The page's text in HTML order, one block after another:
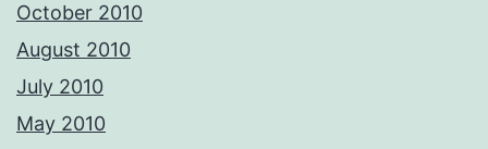
October 2010
August 2010
July 2010
May 2010